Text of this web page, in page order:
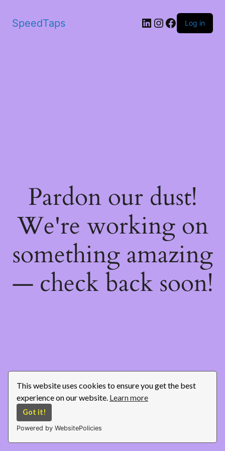
This website uses cookies to ensure you get the best
experience on our website. Learn more
Got it!
Powered by WebsitePolicies
SpeedTaps Log in
Pardon our dust!
We're working on
something amazing
— check back soon!